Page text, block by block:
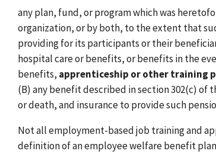
any plan, fund, or program which was
organization, or by both, to the extent that
providing for its participants or their
hospital care or benefits, or benefits in the
benefits, apprenticeship or other training
(B) any benefit described in section 302(c) of
or death, and insurance to provide such
Not all employment-based job training and
definition of an employee welfare benefit